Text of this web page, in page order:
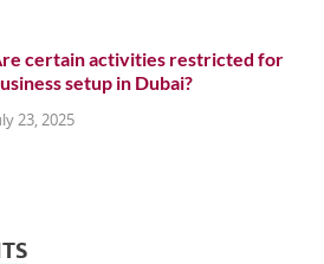
certain activities restricted for
setup in Dubai?
23, 2025